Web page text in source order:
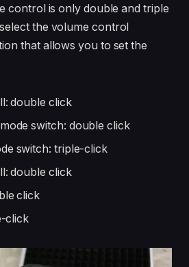
control is only double and triple
the volume control
that allows you to set the
double click
switch: double click
switch: triple-click
double click
click
click